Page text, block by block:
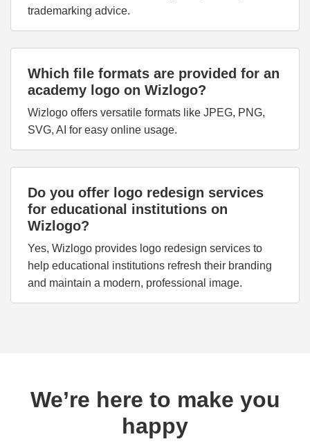
trademarking advice.
Which file formats are provided for an
academy logo on Wizlogo?
Wizlogo offers versatile formats like JPEG, PNG,
SVG, AI for easy online usage.
Do you offer logo redesign services
for educational institutions on
Wizlogo?
Yes, Wizlogo provides logo redesign services to
help educational institutions refresh their branding
and maintain a modern, professional image.
We’re here to make you
happy